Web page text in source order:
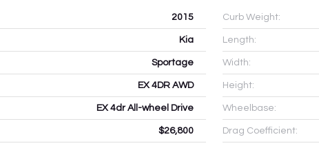
2015
Kia
Sportage
EX 4DR AWD
EX 4dr All-wheel Drive
$26,800
Curb Weight:
Length:
Width:
Height:
Wheelbase:
Drag Coefficient: